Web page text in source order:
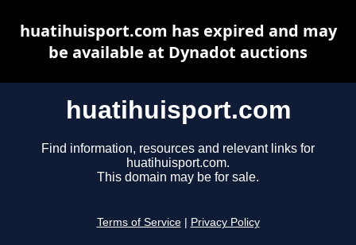
huatihuisport.com
Find information, resources and relevant links for
huatihuisport.com.
This domain may be for sale.
Terms of Service Privacy Policy
huatihuisport.com has expired and may
be available at Dynadot auctions